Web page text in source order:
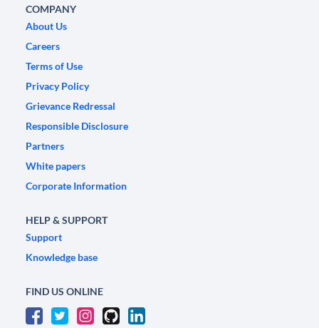
COMPANY
About Us
Careers
Terms of Use
Privacy Policy
Grievance Redressal
Responsible Disclosure
Partners
White papers
Corporate Information
HELP & SUPPORT
Support
Knowledge base
FIND US ONLINE